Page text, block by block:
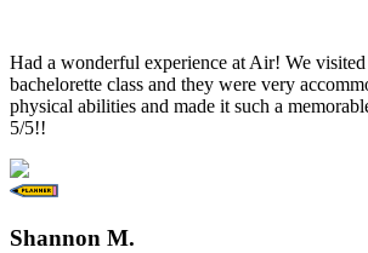
Had a wonderful experience at Air! We
bachelorette class and they were very
physical abilities and made it such a
5/5!!
Shannon M.